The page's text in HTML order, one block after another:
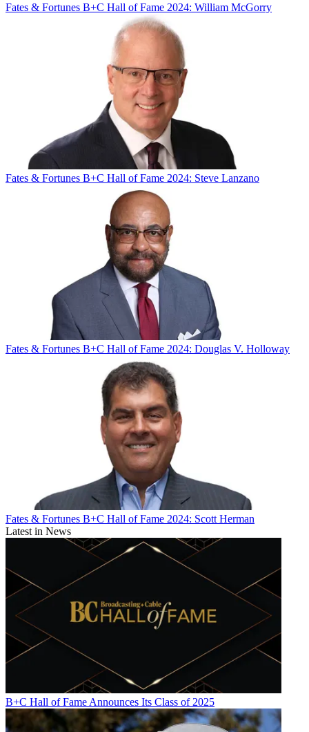
Fates & Fortunes B+C Hall of Fame 2024: William McGorry
Fates & Fortunes B+C Hall of Fame 2024: Steve Lanzano
Fates & Fortunes B+C Hall of Fame 2024: Douglas V. Holloway
Fates & Fortunes B+C Hall of Fame 2024: Scott Herman
Latest in News
B+C Hall of Fame Announces Its Class of 2025